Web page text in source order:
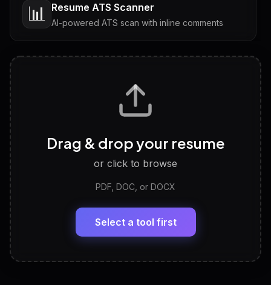
📊 Resume ATS Scanner
AI-powered ATS scan with inline comments
Tailored questions with answers & follow-ups
Discover strengths, work style and fit
LinkedIn Profile Generator
Headline, About, Experience, Skills — ready to
View All Free Tools
Drag & drop your resume
or click to browse
PDF, DOC, or DOCX
Select a tool first